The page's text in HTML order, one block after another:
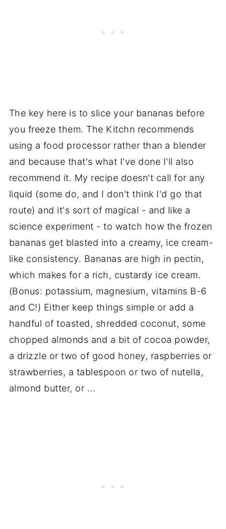
The key here is to slice your bananas before
you freeze them. The Kitchn recommends
using a food processor rather than a blender
and because that's what I've done I'll also
recommend it. My recipe doesn't call for any
liquid (some do, and I don't think I'd go that
route) and it's sort of magical - and like a
science experiment - to watch how the frozen
bananas get blasted into a creamy, ice cream-
like consistency. Bananas are high in pectin,
which makes for a rich, custardy ice cream.
(Bonus: potassium, magnesium, vitamins B-6
and C!) Either keep things simple or add a
handful of toasted, shredded coconut, some
chopped almonds and a bit of cocoa powder,
a drizzle or two of good honey, raspberries or
strawberries, a tablespoon or two of nutella,
almond butter, or ...